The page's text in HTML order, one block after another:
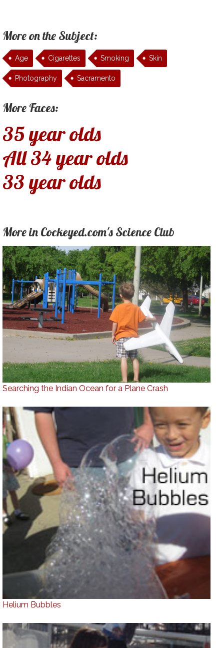
More on the Subject:
Age Cigarettes Smoking Skin
Photography Sacramento
More Faces:
35 year olds
All 34 year olds
33 year olds
More in Cockeyed.com's Science Club
Searching the Indian Ocean for a Plane Crash
Helium Bubbles